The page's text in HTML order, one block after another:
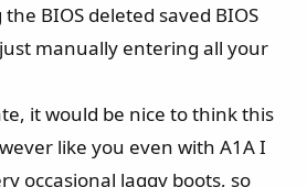
I know it sounds weird, that
issues on the PCIe Connection of
my system is 100% reproducable.
to "AMD Overclock" 1,25v I am
with PCIe 1.0 - 3.0 every other boot
If i load the XMP Profile without any
BIOS deleted saved BIOS
manually entering all your
it would be nice to think this
like you even with A1A I
occasional laggy boots, so